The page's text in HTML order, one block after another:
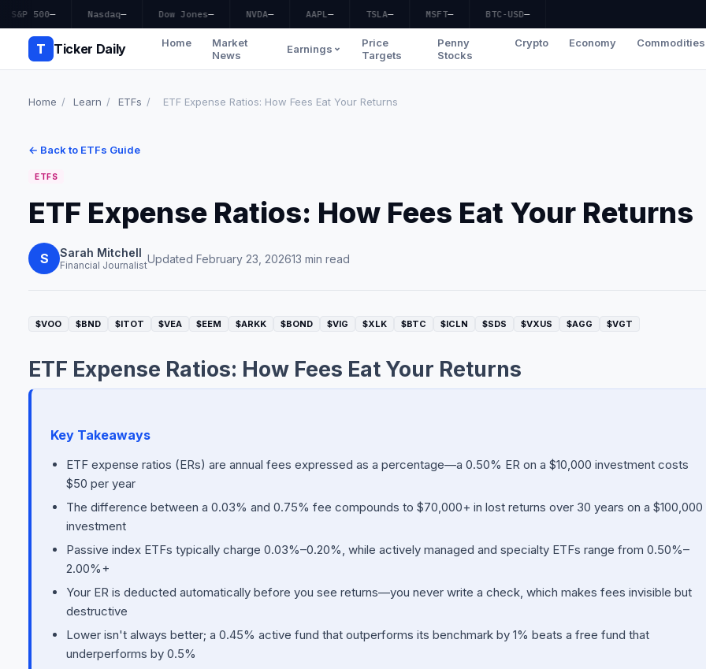
S&P 500— Nasdaq— Dow Jones— NVDA— AAPL— TSLA— MSFT— BTC-USD—
T Ticker Daily Home
Market
News
Earnings
Price
Targets
Penny
Stocks
Crypto Economy Commodities
Home / Learn / ETFs / ETF Expense Ratios: How Fees Eat Your Returns
← Back to ETFs Guide
ETFS
ETF Expense Ratios: How Fees Eat Your Returns
S Sarah Mitchell
Financial JournalistUpdated February 23, 202613 min read
$VOO $BND $ITOT $VEA $EEM $ARKK $BOND $VIG $XLK $BTC $ICLN $SDS $VXUS $AGG $VGT
ETF Expense Ratios: How Fees Eat Your Returns
Key Takeaways
ETF expense ratios (ERs) are annual fees expressed as a percentage—a 0.50% ER on a $10,000 investment costs
$50 per year
The difference between a 0.03% and 0.75% fee compounds to $70,000+ in lost returns over 30 years on a $100,000
investment
Passive index ETFs typically charge 0.03%–0.20%, while actively managed and specialty ETFs range from 0.50%–
2.00%+
Your ER is deducted automatically before you see returns—you never write a check, which makes fees invisible but
destructive
Lower isn't always better; a 0.45% active fund that outperforms its benchmark by 1% beats a free fund that
underperforms by 0.5%